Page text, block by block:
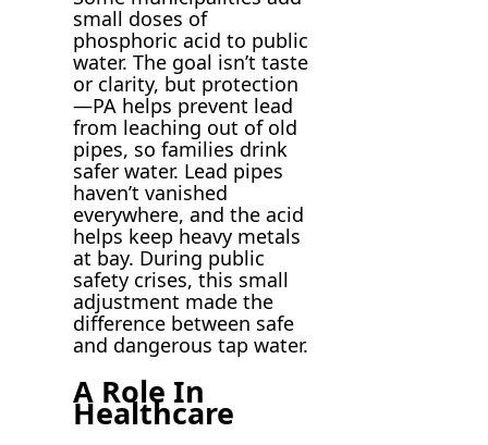
small doses of
phosphoric acid to public
water. The goal isn’t taste
or clarity, but protection
—PA helps prevent lead
from leaching out of old
pipes, so families drink
safer water. Lead pipes
haven’t vanished
everywhere, and the acid
helps keep heavy metals
at bay. During public
safety crises, this small
adjustment made the
difference between safe
and dangerous tap water.
A Role In
Healthcare